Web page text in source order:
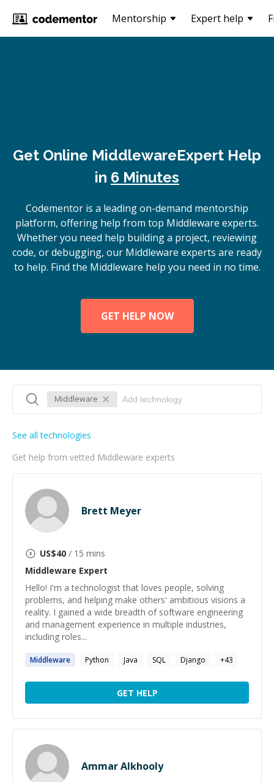
Mentorship Expert help
Get Online MiddlewareExpert Help
in 6 Minutes
Codementor is a leading on-demand mentorship
platform, offering help from top Middleware experts.
Whether you need help building a project, reviewing
code, or debugging, our Middleware experts are ready
to help. Find the Middleware help you need in no time.
GET HELP NOW
Middleware
Get help from vetted Middleware experts
See all technologies
Brett Meyer
US$40 / 15 mins
Middleware Expert
Hello! I'm a technologist that loves people, solving
problems, and helping make others' ambitious visions a
reality. I gained a wide breadth of software engineering
and management experience in multiple industries,
including roles...
Middleware Python Java SQL Django +43
GET HELP
Ammar Alkhooly